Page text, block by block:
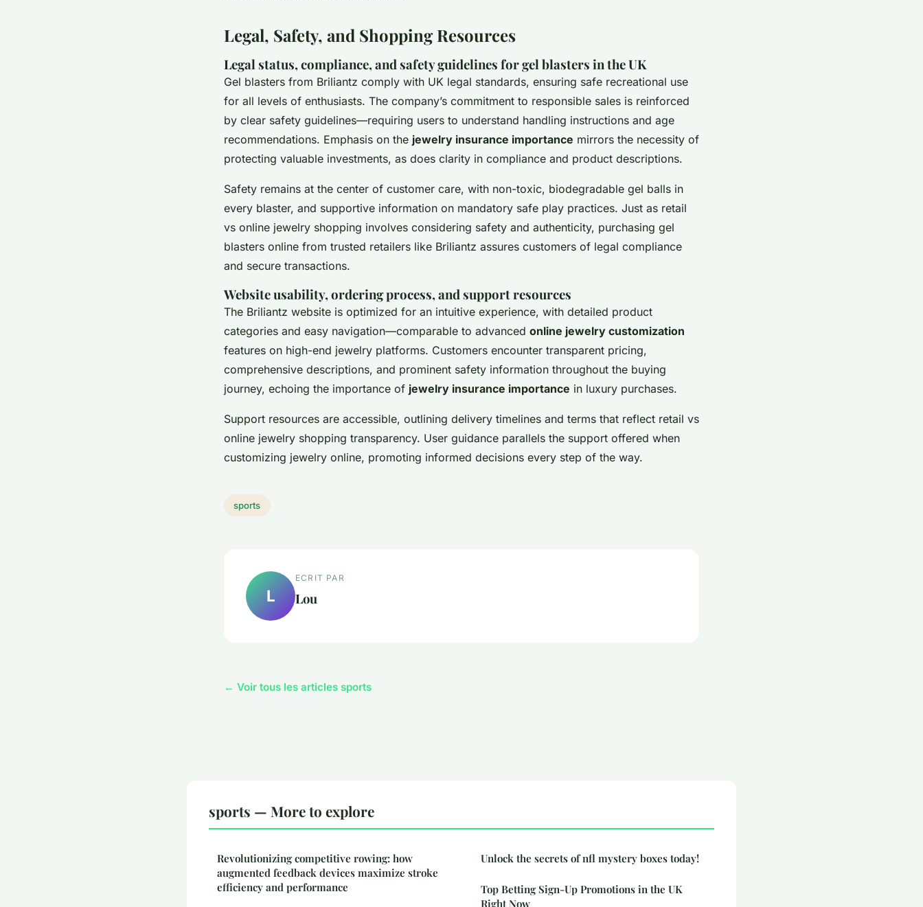
Legal, Safety, and Shopping Resources
Legal status, compliance, and safety guidelines for gel blasters in the UK
Gel blasters from Briliantz comply with UK legal standards, ensuring safe recreational use
for all levels of enthusiasts. The company’s commitment to responsible sales is reinforced
by clear safety guidelines—requiring users to understand handling instructions and age
recommendations. Emphasis on the jewelry insurance importance mirrors the necessity of
protecting valuable investments, as does clarity in compliance and product descriptions.
Safety remains at the center of customer care, with non-toxic, biodegradable gel balls in
every blaster, and supportive information on mandatory safe play practices. Just as retail
vs online jewelry shopping involves considering safety and authenticity, purchasing gel
blasters online from trusted retailers like Briliantz assures customers of legal compliance
and secure transactions.
Website usability, ordering process, and support resources
The Briliantz website is optimized for an intuitive experience, with detailed product
categories and easy navigation—comparable to advanced online jewelry customization
features on high-end jewelry platforms. Customers encounter transparent pricing,
comprehensive descriptions, and prominent safety information throughout the buying
journey, echoing the importance of jewelry insurance importance in luxury purchases.
Support resources are accessible, outlining delivery timelines and terms that reflect retail vs
online jewelry shopping transparency. User guidance parallels the support offered when
customizing jewelry online, promoting informed decisions every step of the way.
sports
L
ECRIT PAR
Lou
← Voir tous les articles sports
sports — More to explore
Revolutionizing competitive rowing: how
augmented feedback devices maximize stroke
efficiency and performance
Unlock the secrets of nfl mystery boxes today!
Top Betting Sign-Up Promotions in the UK
Right Now